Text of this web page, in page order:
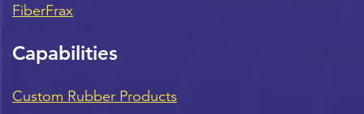
FiberFrax
Capabilities
Custom Rubber Products